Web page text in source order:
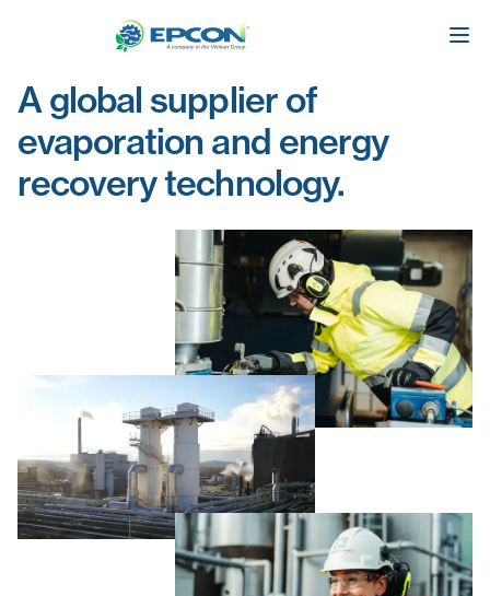
A global supplier of
evaporation and energy
recovery technology.